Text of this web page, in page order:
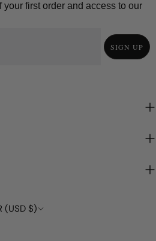
your first order and access to our
SIGN UP
Hongkong SAR (USD $)